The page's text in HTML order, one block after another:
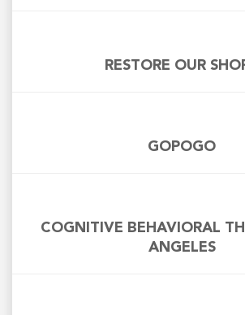
RESTORE OUR
GOPOGO
COGNITIVE BEHAVIORAL
ANGELES